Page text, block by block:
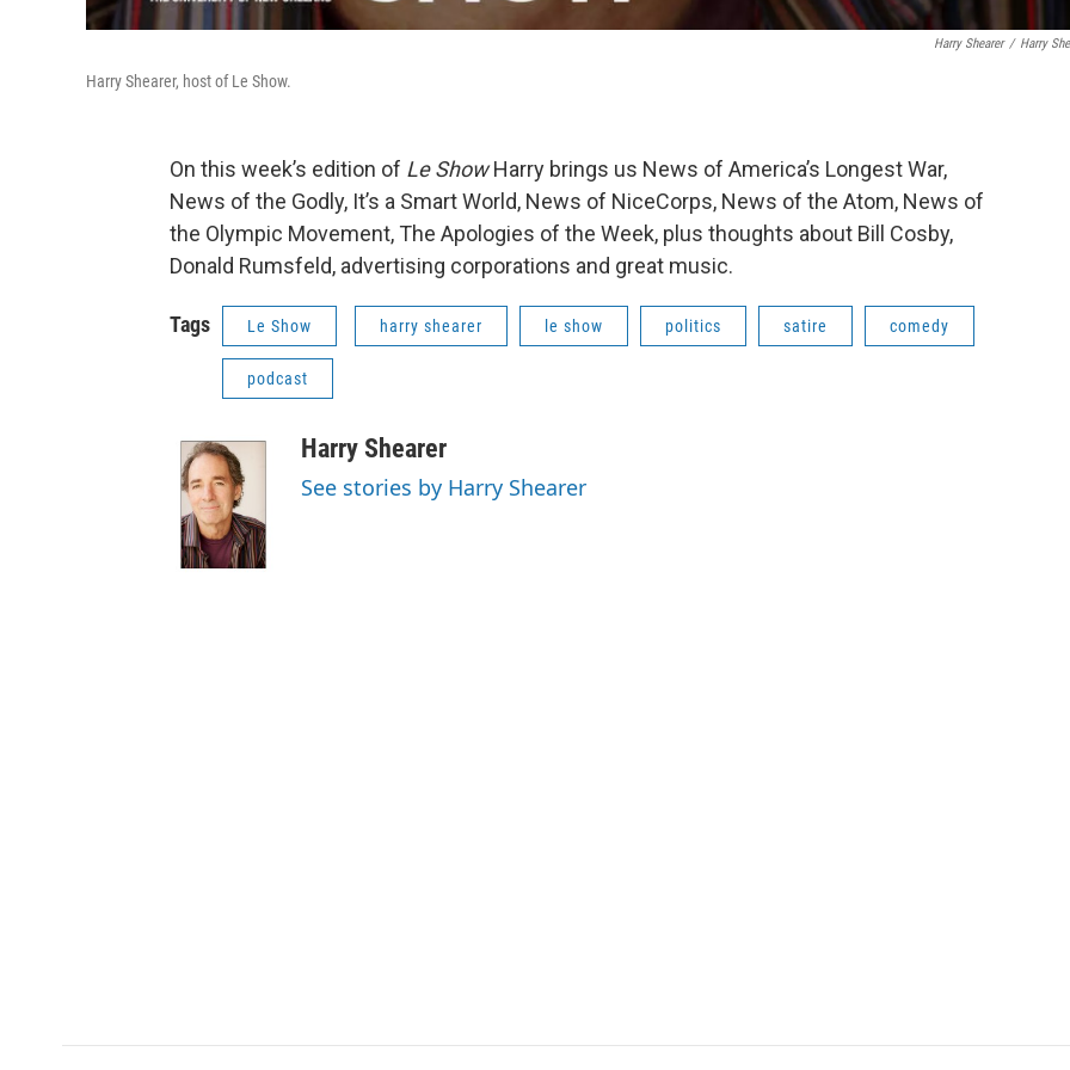
Harry Shearer / Harry
Harry Shearer, host of Le Show.
On this week’s edition of Le ShowHarry brings us News of America’s Longest War,
News of the Godly, It’s a Smart World, News of NiceCorps, News of the Atom, News of
the Olympic Movement, The Apologies of the Week, plus thoughts about Bill Cosby,
Donald Rumsfeld, advertising corporations and great music.
Tags Le Show harry shearer le show politics satire comedy
podcast
Harry Shearer
See stories by Harry Shearer